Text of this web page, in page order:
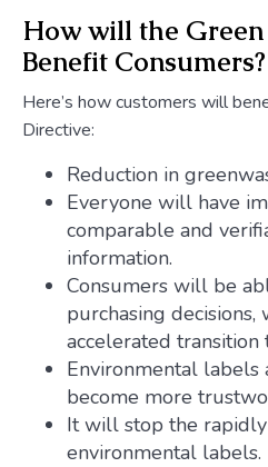
How will the
Benefit Consumers?
Here’s how customers will
Directive:
Reduction in
Everyone will have
comparable and
information.
Consumers will be
purchasing
accelerated
Environmental
become more
It will stop the
environmental labels.